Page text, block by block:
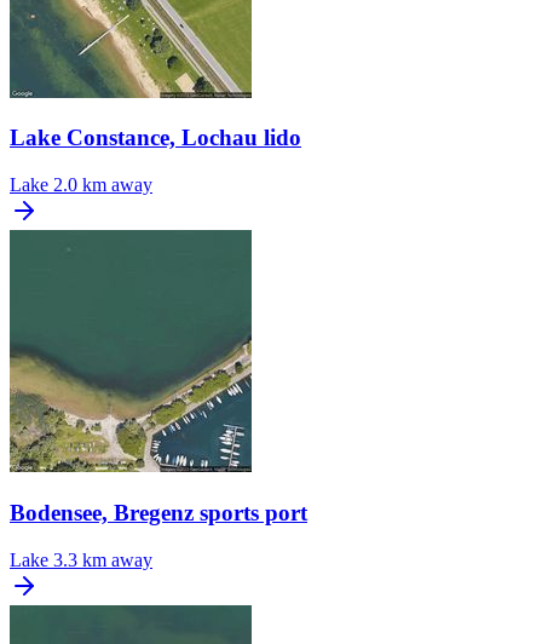
Lake Constance, Lochau lido
Lake 2.0 km away
Bodensee, Bregenz sports port
Lake 3.3 km away